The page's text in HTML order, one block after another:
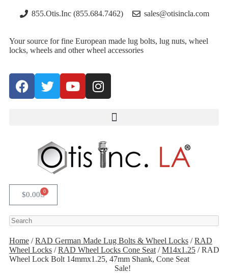
855.Otis.Inc (855.684.7462) sales@otisincla.com
Your source for fine European made lug bolts, lug nuts, wheel
locks, wheels and other wheel accessories
$0.00 0
Home /RAD German Made Lug Bolts & Wheel Locks /RAD
Wheel Locks /RAD Wheel Locks Cone Seat /M14x1.25 / RAD
Wheel Lock Bolt 14mmx1.25, 47mm Shank, Cone Seat
Sale!